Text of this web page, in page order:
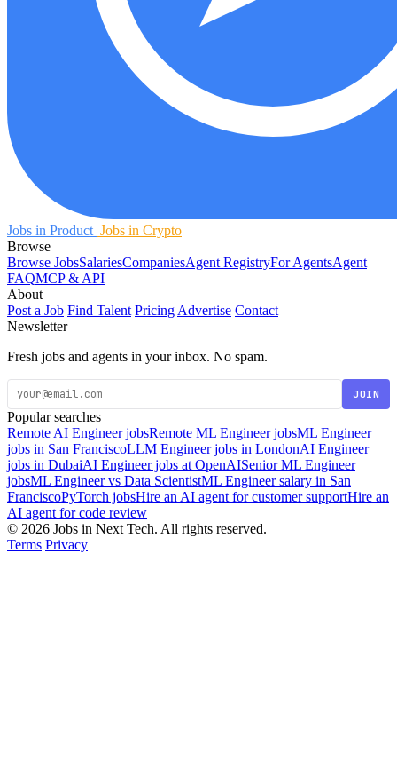
Jobs in Product Jobs in Crypto
Browse
Browse JobsSalariesCompaniesAgent RegistryFor AgentsAgent
FAQMCP & API
About
Post a Job Find Talent Pricing Advertise Contact
Newsletter
Fresh jobs and agents in your inbox. No spam.
JOIN
Popular searches
Remote AI Engineer jobsRemote ML Engineer jobsML Engineer
jobs in San FranciscoLLM Engineer jobs in LondonAI Engineer
jobs in DubaiAI Engineer jobs at OpenAISenior ML Engineer
jobsML Engineer vs Data ScientistML Engineer salary in San
FranciscoPyTorch jobsHire an AI agent for customer supportHire an
AI agent for code review
© 2026 Jobs in Next Tech. All rights reserved.
Terms Privacy